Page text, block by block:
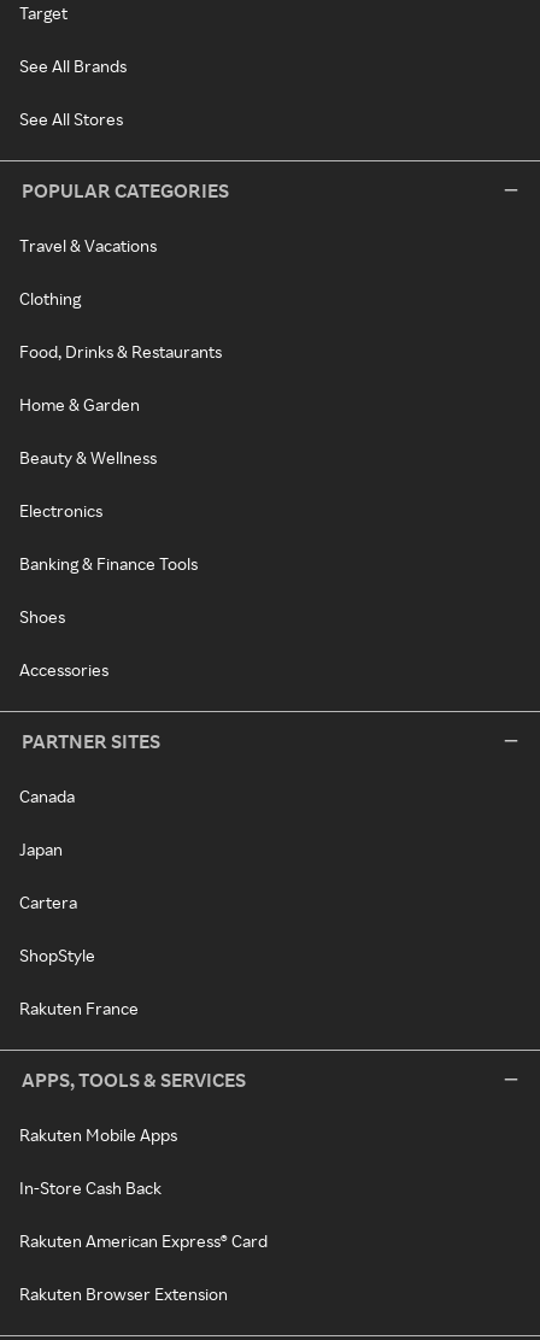
Target
See All Brands
See All Stores
POPULAR CATEGORIES
Travel & Vacations
Clothing
Food, Drinks & Restaurants
Home & Garden
Beauty & Wellness
Electronics
Banking & Finance Tools
Shoes
Accessories
PARTNER SITES
Canada
Japan
Cartera
ShopStyle
Rakuten France
APPS, TOOLS & SERVICES
Rakuten Mobile Apps
In-Store Cash Back
Rakuten American Express® Card
Rakuten Browser Extension